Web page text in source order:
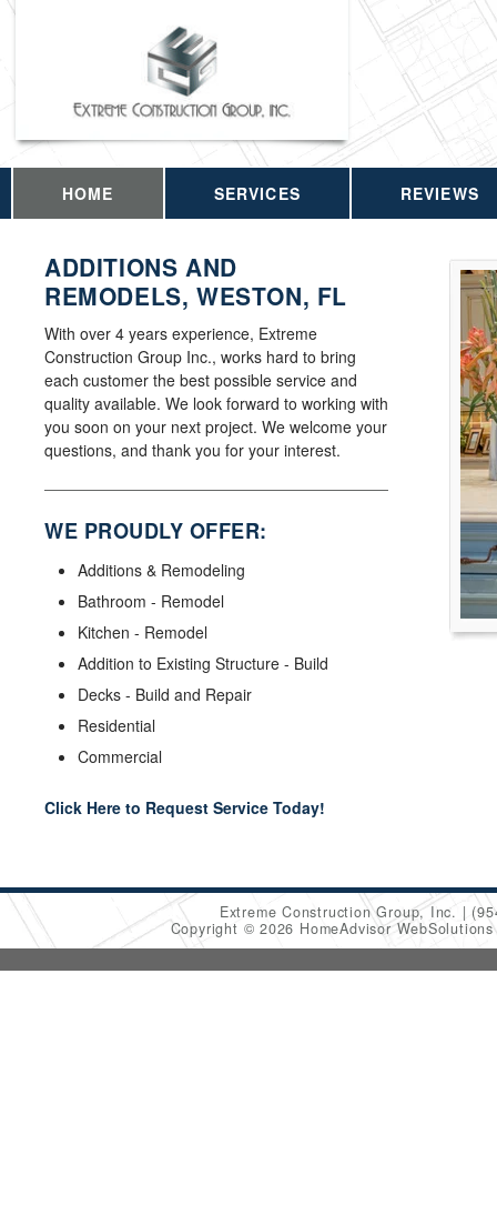
HOME SERVICES REVIEWS
ADDITIONS AND
REMODELS, WESTON, FL
With over 4 years experience, Extreme
Construction Group Inc., works hard to bring
each customer the best possible service and
quality available. We look forward to working with
you soon on your next project. We welcome your
questions, and thank you for your interest.
WE PROUDLY OFFER:
Additions & Remodeling
Bathroom - Remodel
Kitchen - Remodel
Addition to Existing Structure - Build
Decks - Build and Repair
Residential
Commercial
Click Here to Request Service Today!
Extreme Construction Group, Inc.
Copyright © 2026 HomeAdvisor